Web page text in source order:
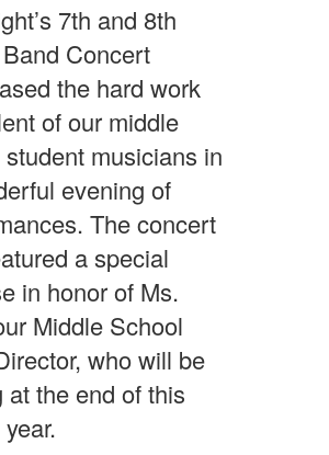
7th and 8th
Concert
the hard work
of our middle
musicians in
evening of
The concert
a special
in honor of Ms.
Middle School
who will be
at the end of this